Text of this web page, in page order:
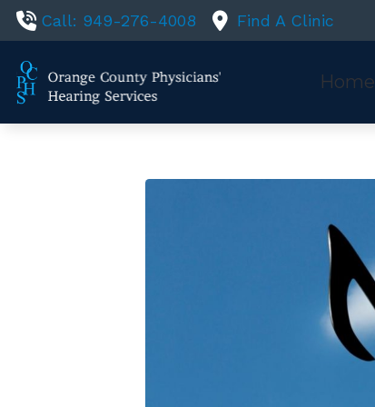
Skip to Content
Call: 949-276-4008 Find A Clinic
Home